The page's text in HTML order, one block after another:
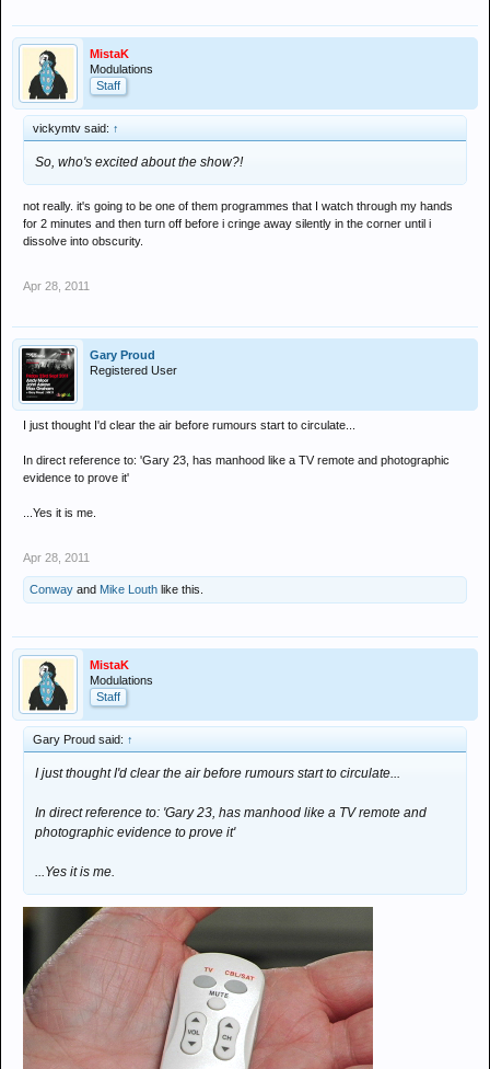
MistaK
Modulations
Staff
vickymtv said: ↑
So, who's excited about the show?!
not really. it's going to be one of them programmes that I watch through my hands
for 2 minutes and then turn off before i cringe away silently in the corner until i
dissolve into obscurity.
Apr 28, 2011
Gary Proud
Registered User
I just thought I'd clear the air before rumours start to circulate...
In direct reference to: 'Gary 23, has manhood like a TV remote and photographic
evidence to prove it'
...Yes it is me.
Apr 28, 2011
Conway and Mike Louth like this.
MistaK
Modulations
Staff
Gary Proud said: ↑
I just thought I'd clear the air before rumours start to circulate...
In direct reference to: 'Gary 23, has manhood like a TV remote and
photographic evidence to prove it'
...Yes it is me.